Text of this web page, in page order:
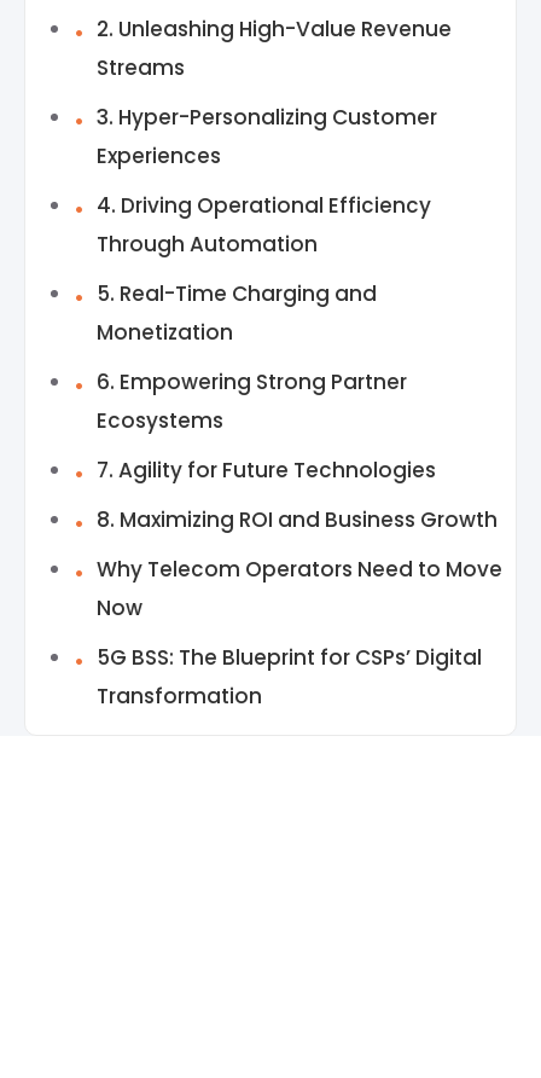
2. Unleashing High-Value Revenue
Streams
3. Hyper-Personalizing Customer
Experiences
4. Driving Operational Efficiency
Through Automation
5. Real-Time Charging and
Monetization
6. Empowering Strong Partner
Ecosystems
7. Agility for Future Technologies
8. Maximizing ROI and Business Growth
Why Telecom Operators Need to Move
Now
5G BSS: The Blueprint for CSPs’ Digital
Transformation